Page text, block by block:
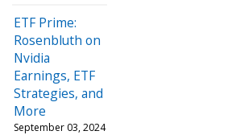
ETF Prime:
Rosenbluth on
Nvidia
Earnings, ETF
Strategies, and
More
September 03, 2024